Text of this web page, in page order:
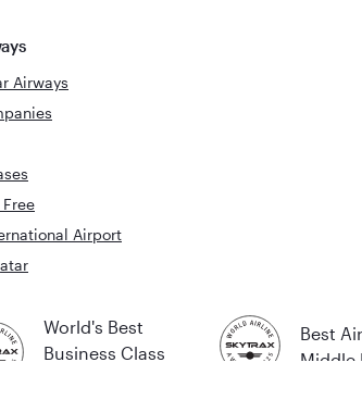
Airways
Airport
World's Best
Business Class
Best
Middle